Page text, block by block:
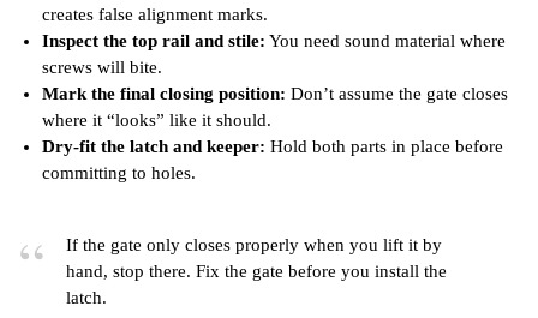
creates false alignment marks.
Inspect the top rail and stile: You need sound material where
screws will bite.
Mark the final closing position: Don’t assume the gate closes
where it “looks” like it should.
Dry-fit the latch and keeper: Hold both parts in place before
committing to holes.
If the gate only closes properly when you lift it by
hand, stop there. Fix the gate before you install the
latch.